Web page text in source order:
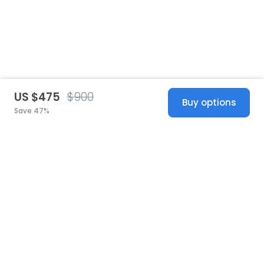
US $475 $900
Save 47%
Buy options